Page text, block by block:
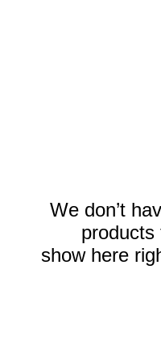
We don’t
products
show here